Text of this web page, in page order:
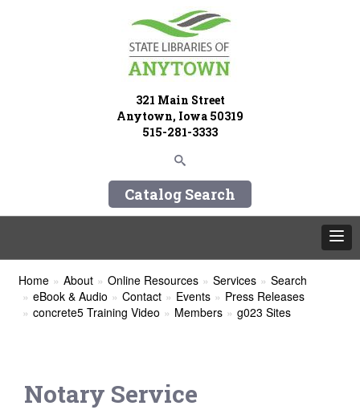
321 Main Street
Anytown, Iowa 50319
515-281-3333
Catalog Search
Home About Online Resources Services
Search
eBook & Audio
Contact Events
Press Releases
concrete5 Training Video
Members g023 Sites
Notary Service